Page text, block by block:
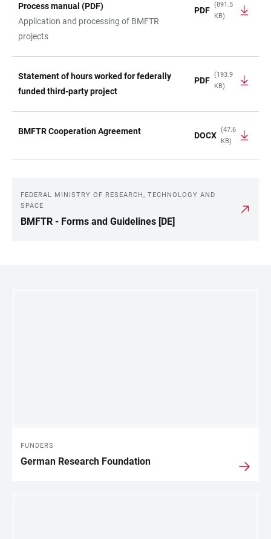
Process manual (PDF)
Application and processing of BMFTR
projects
PDF
(891.5
KB)
Statement of hours worked for federally
funded third-party project
PDF
(193.9
KB)
BMFTR Cooperation Agreement DOCX
(47.6
KB)
LINKS
FEDERAL MINISTRY OF RESEARCH, TECHNOLOGY AND
SPACE
BMFTR - Forms and Guidelines [DE]
FUNDERS
German Research Foundation